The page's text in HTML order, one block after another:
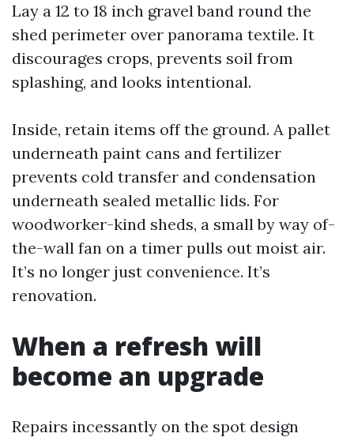
Lay a 12 to 18 inch gravel band round the
shed perimeter over panorama textile. It
discourages crops, prevents soil from
splashing, and looks intentional.
Inside, retain items off the ground. A pallet
underneath paint cans and fertilizer
prevents cold transfer and condensation
underneath sealed metallic lids. For
woodworker-kind sheds, a small by way of-
the-wall fan on a timer pulls out moist air.
It’s no longer just convenience. It’s
renovation.
When a refresh will
become an upgrade
Repairs incessantly on the spot design